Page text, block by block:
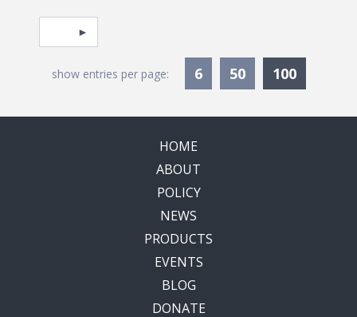
Pagination
Select page
show entries per page: 6 50 100
HOME
ABOUT
POLICY
NEWS
PRODUCTS
EVENTS
BLOG
DONATE